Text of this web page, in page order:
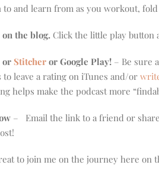
and learn from as you workout,
the blog. Click the little play button
or Stitcher or Google Play! – Be sure
leave a rating on iTunes and/or
helps make the podcast more
– Email the link to a friend or
to join me on the journey here